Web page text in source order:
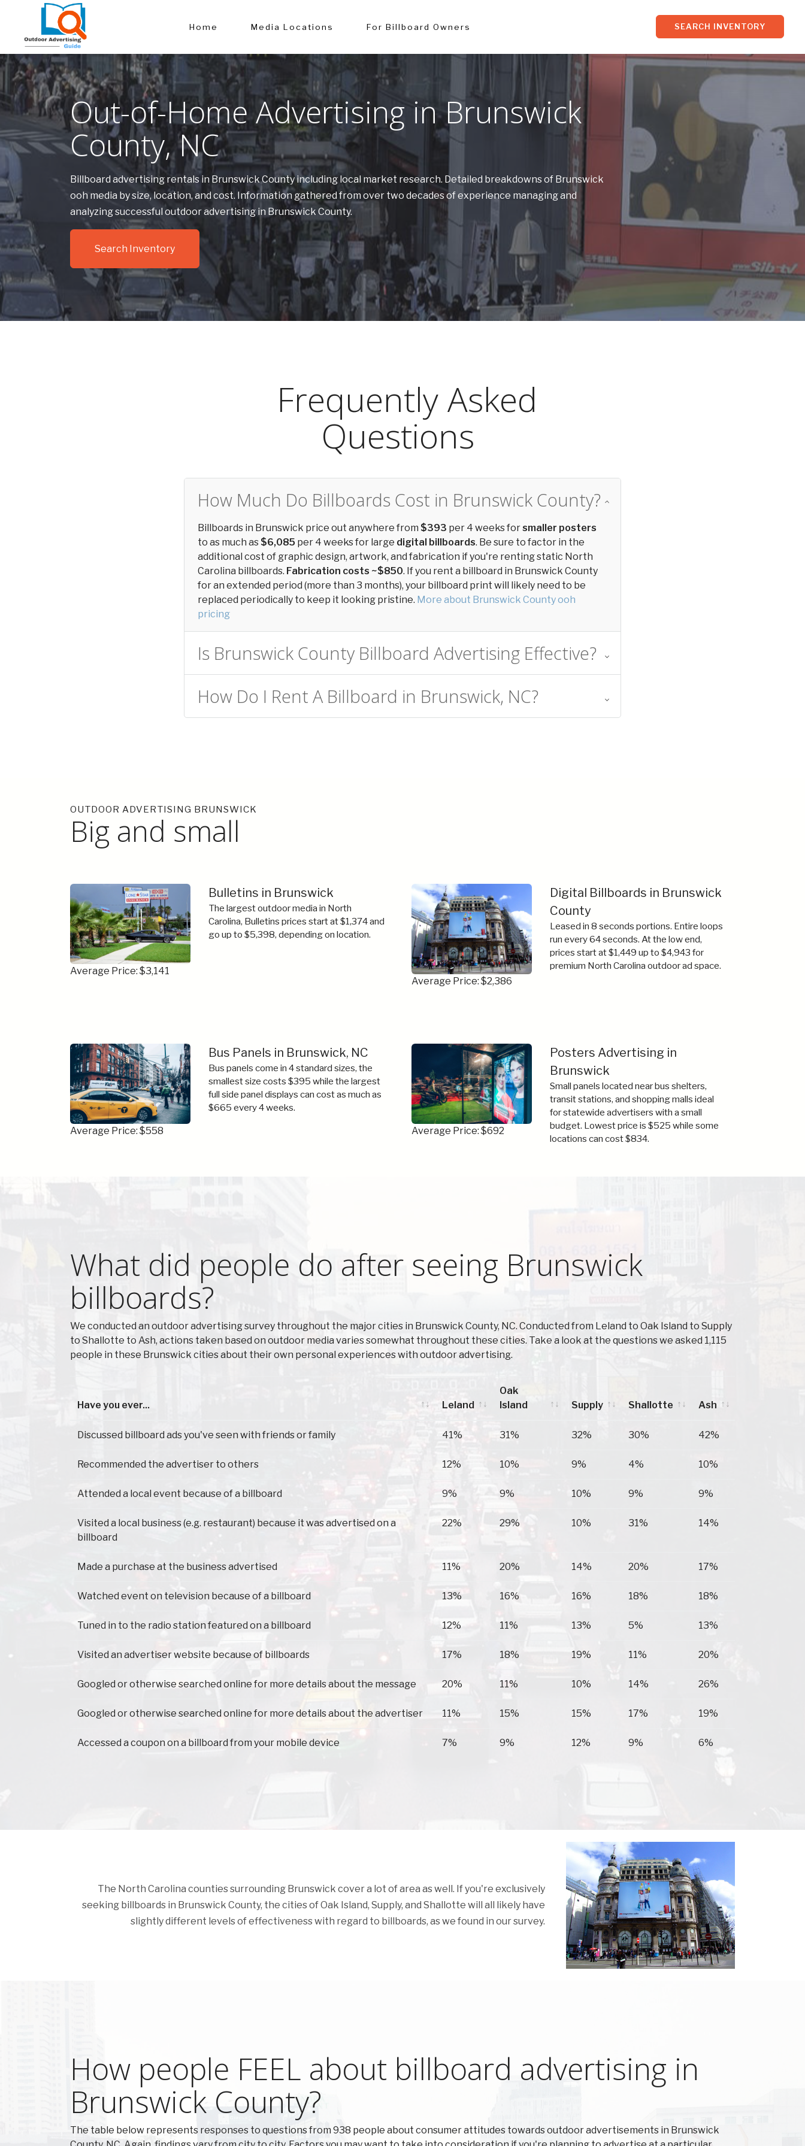
Home Media Locations For Billboard Owners SEARCH INVENTORY
Out-of-Home Advertising in Brunswick
County, NC
Billboard advertising rentals in Brunswick County including local market research. Detailed breakdowns of Brunswick
ooh media by size, location, and cost. Information gathered from over two decades of experience managing and
analyzing successful outdoor advertising in Brunswick County.
Search Inventory
Frequently Asked
Questions
How Much Do Billboards Cost in Brunswick County?
Billboards in Brunswick price out anywhere from $393 per 4 weeks forsmaller posters
to as much as $6,085 per 4 weeks for large digital billboards. Be sure to factor in the
additional cost of graphic design, artwork, and fabrication if you're renting static North
Carolina billboards. Fabrication costs ~$850. If you rent a billboard in Brunswick County
for an extended period (more than 3 months), your billboard print will likely need to be
replaced periodically to keep it looking pristine. More about Brunswick County ooh
pricing
Is Brunswick County Billboard Advertising Effective?
How Do I Rent A Billboard in Brunswick, NC?
OUTDOOR ADVERTISING BRUNSWICK
Big and small
Average Price: $3,141
Bulletins in Brunswick
The largest outdoor media in North
Carolina, Bulletins prices start at $1,374 and
go up to $5,398, depending on location.
Average Price: $2,386
Digital Billboards in Brunswick
County
Leased in 8 seconds portions. Entire loops
run every 64 seconds. At the low end,
prices start at $1,449 up to $4,943 for
premium North Carolina outdoor ad space.
Average Price: $558
Bus Panels in Brunswick, NC
Bus panels come in 4 standard sizes, the
smallest size costs $395 while the largest
full side panel displays can cost as much as
$665 every 4 weeks.
Average Price: $692
Posters Advertising in
Brunswick
Small panels located near bus shelters,
transit stations, and shopping malls ideal
for statewide advertisers with a small
budget. Lowest price is $525 while some
locations can cost $834.
What did people do after seeing Brunswick
billboards?
We conducted an outdoor advertising survey throughout the major cities in Brunswick County, NC. Conducted from Leland to Oak Island to Supply
to Shallotte to Ash, actions taken based on outdoor media varies somewhat throughout these cities. Take a look at the questions we asked 1,115
people in these Brunswick cities about their own personal experiences with outdoor advertising.
Have you ever... Leland
Oak
Island
Supply Shallotte
Ash
Island
Discussed billboard ads you've seen with friends or family 41% 31% 32% 30% 42%
Recommended the advertiser to others 12% 10% 9% 4% 10%
Attended a local event because of a billboard 9% 9% 10% 9% 9%
Visited a local business (e.g. restaurant) because it was advertised on a
billboard
22% 29% 10% 31% 14%
Made a purchase at the business advertised 11% 20% 14% 20% 17%
Watched event on television because of a billboard 13% 16% 16% 18% 18%
Tuned in to the radio station featured on a billboard 12% 11% 13% 5% 13%
Visited an advertiser website because of billboards 17% 18% 19% 11% 20%
Googled or otherwise searched online for more details about the message 20% 11% 10% 14% 26%
Googled or otherwise searched online for more details about the advertiser 11% 15% 15% 17% 19%
Accessed a coupon on a billboard from your mobile device 7% 9% 12% 9% 6%
The North Carolina counties surrounding Brunswick cover a lot of area as well. If you're exclusively
seeking billboards in Brunswick County, the cities of Oak Island, Supply, and Shallotte will all likely have
slightly different levels of effectiveness with regard to billboards, as we found in our survey.
How people FEEL about billboard advertising in
Brunswick County?
The table below represents responses to questions from 938 people about consumer attitudes towards outdoor advertisements in Brunswick